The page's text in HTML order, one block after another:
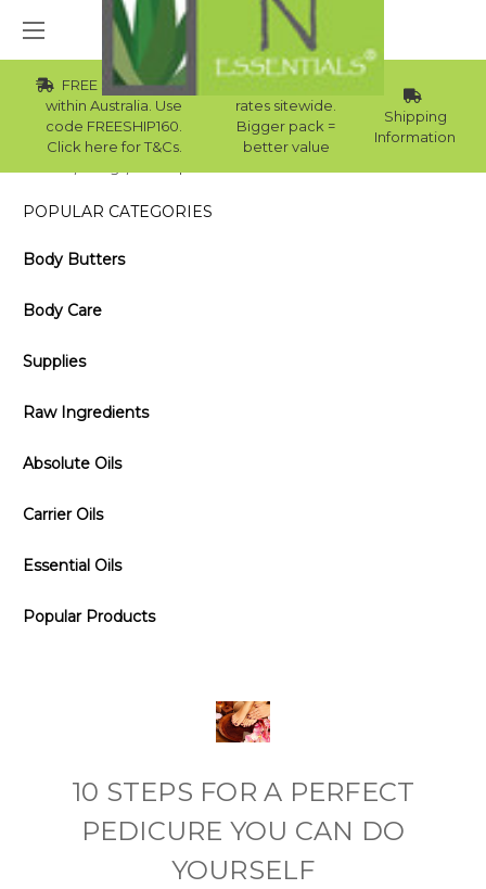
FREE Std Shipping
within Australia. Use
code FREESHIP160.
Click here for T&Cs.
Wholesale
rates sitewide.
Bigger pack =
better value
Shipping
Information
POPULAR CATEGORIES
Body Butters
Body Care
Supplies
Raw Ingredients
Absolute Oils
Carrier Oils
Essential Oils
Popular Products
10 STEPS FOR A PERFECT
PEDICURE YOU CAN DO
YOURSELF